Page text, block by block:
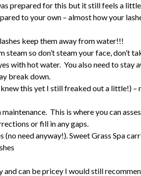
prepared for this but it still feels a
to your own – almost how your
keep them away from water!!!
so don’t steam your face, don’t
with hot water. You also need to stay
break down.
this yet I still freaked out a little!) –
This is where you can
or fill in any gaps.
(no need anyway!). Sweet Grass Spa
can be pricey I would still